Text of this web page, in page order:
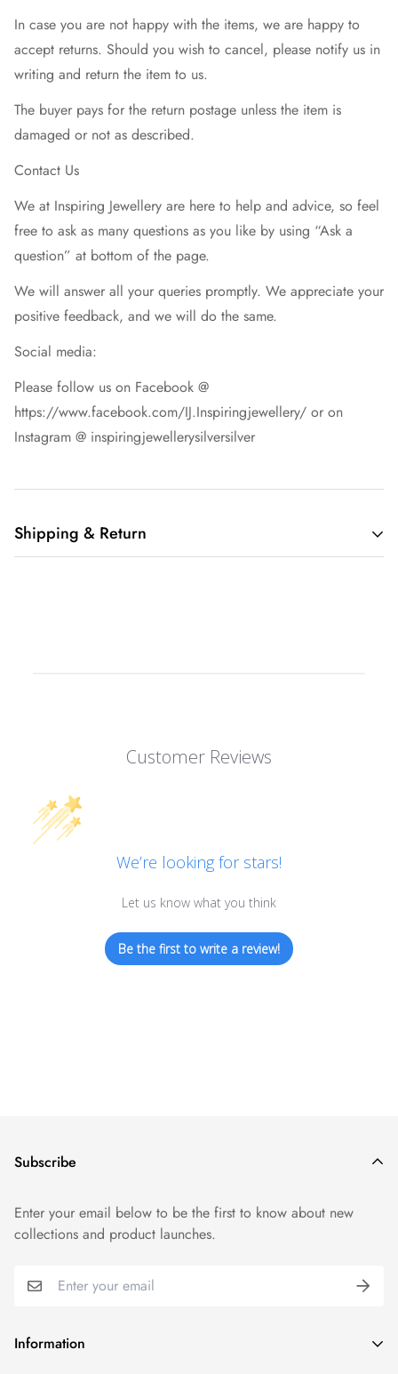
In case you are not happy with the items, we are happy to
accept returns. Should you wish to cancel, please notify us in
writing and return the item to us.
The buyer pays for the return postage unless the item is
damaged or not as described.
Contact Us
We at Inspiring Jewellery are here to help and advice, so feel
free to ask as many questions as you like by using “Ask a
question” at bottom of the page.
We will answer all your queries promptly. We appreciate your
positive feedback, and we will do the same.
Social media:
Please follow us on Facebook @
https://www.facebook.com/IJ.Inspiringjewellery/ or on
Instagram @ inspiringjewellerysilversilver
Shipping & Return
Customer Reviews
We’re looking for stars!
Let us know what you think
Be the first to write a review!
Information
Subscribe
Enter your email below to be the first to know about new
collections and product launches.